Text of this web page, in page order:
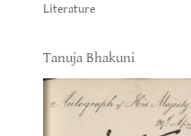
Literature
Tanuja Bhakuni